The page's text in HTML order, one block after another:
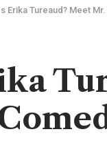
Erika Tureaud? Meet